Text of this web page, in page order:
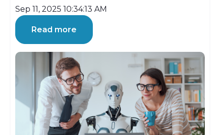
Sep 11, 2025 10:34:13 AM
Read more